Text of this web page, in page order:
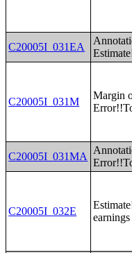
C20005I_031EA
C20005I_031M
Margin
C20005I_031MA
C20005I_032E
earnings